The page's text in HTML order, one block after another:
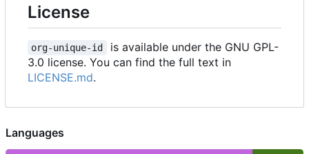
License
org-unique-id
is available under the GNU GPL-
3.0 license. You can find the full text in
LICENSE.md.
Languages